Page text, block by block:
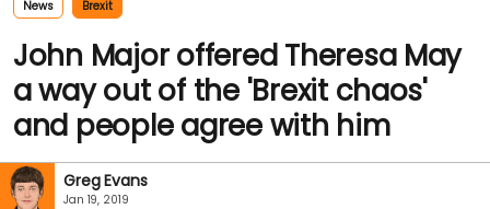
News Brexit
John Major offered Theresa May
a way out of the 'Brexit chaos'
and people agree with him
Greg Evans
Jan 19, 2019